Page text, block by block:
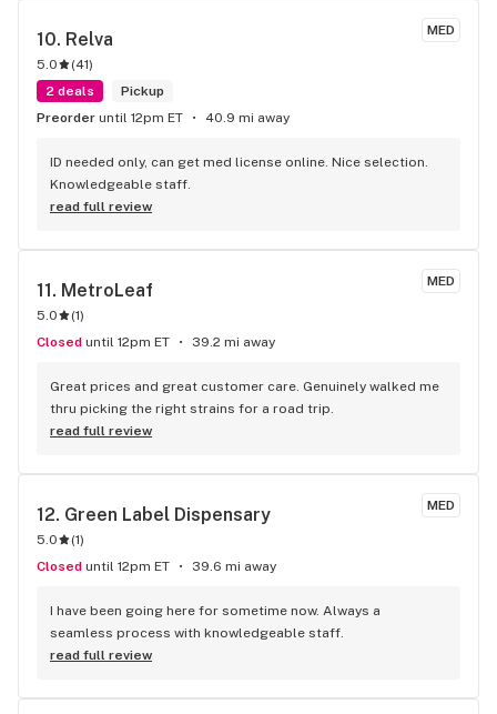
MED
10. Relva
5.0 (41)
2 deals
Pickup
Preorder until 12pm ET 40.9 mi away
ID needed only, can get med license online. Nice selection.
Knowledgeable staff.
read full review
MED
11. MetroLeaf
5.0 (1)
Closed until 12pm ET 39.2 mi away
Great prices and great customer care. Genuinely walked me
thru picking the right strains for a road trip.
read full review
MED
12. Green Label Dispensary
5.0 (1)
Closed until 12pm ET 39.6 mi away
I have been going here for sometime now. Always a
seamless process with knowledgeable staff.
read full review